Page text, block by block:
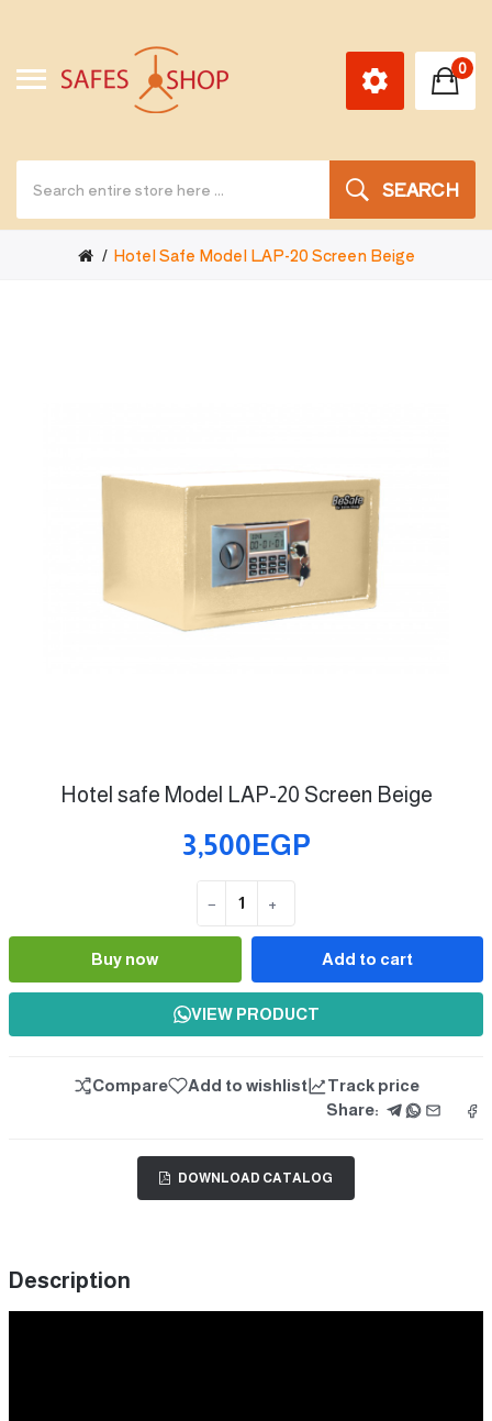
SEARCH
0
Hotel Safe Model LAP-20 Screen Beige
Hotel safe Model LAP-20 Screen Beige
3,500EGP
− +
Add to cart
Buy now
VIEW PRODUCT
Compare Add to wishlist
Track price
Share:
DOWNLOAD CATALOG
Description